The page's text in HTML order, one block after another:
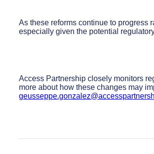
As these reforms continue to progress
especially given the potential
Access Partnership closely monitors
more about how these changes may